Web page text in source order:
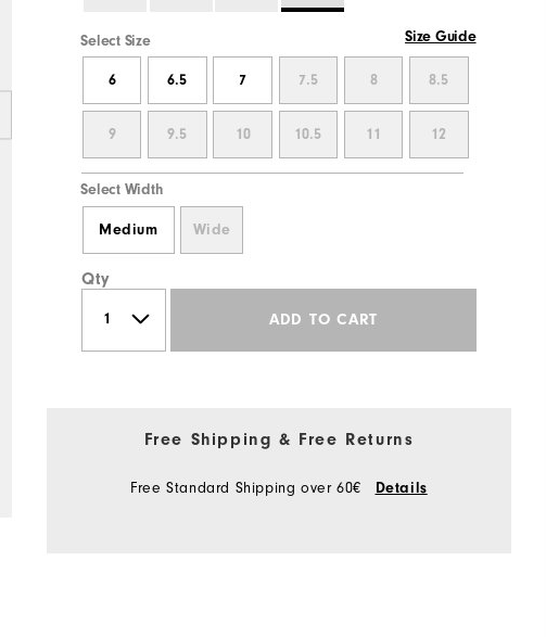
Select Size Size Guide
6 6.5 7 7.5 8 8.5
9 9.5 10 10.5 11 12
Select Width
Medium Wide
Qty
ADD TO CART
Free Shipping & Free Returns
Free Standard Shipping over 60€ Details